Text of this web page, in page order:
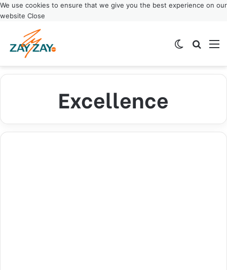
We use cookies to ensure that we give you the best experience on our
website Close
Switch skin
Excellence